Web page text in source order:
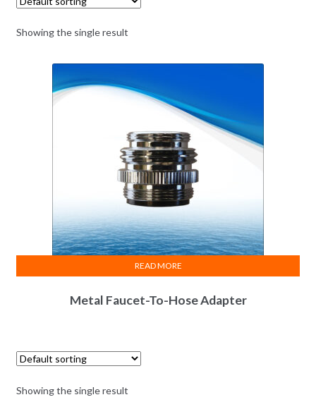
Showing the single result
Metal Faucet-To-Hose Adapter
READ MORE
Showing the single result